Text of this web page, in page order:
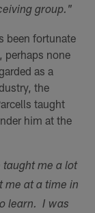
group."
been fortunate
perhaps none
as a
the
taught
him at the
me a lot
me at a time in
learn. I was